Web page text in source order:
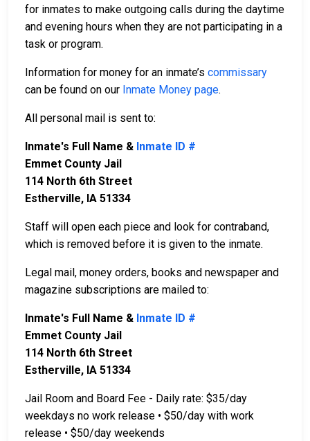
for inmates to make outgoing calls during the daytime
and evening hours when they are not participating in a
task or program.
Information for money for an inmate’s commissary
can be found on our Inmate Money page.
All personal mail is sent to:
Inmate's Full Name & Inmate ID #
Emmet County Jail
114 North 6th Street
Estherville, IA 51334
Staff will open each piece and look for contraband,
which is removed before it is given to the inmate.
Legal mail, money orders, books and newspaper and
magazine subscriptions are mailed to:
Inmate's Full Name & Inmate ID #
Emmet County Jail
114 North 6th Street
Estherville, IA 51334
Jail Room and Board Fee - Daily rate: $35/day
weekdays no work release • $50/day with work
release • $50/day weekends